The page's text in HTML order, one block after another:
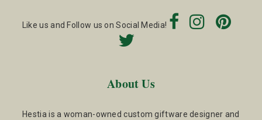
Like us and Follow us on Social Media!
About Us
Hestia is a woman-owned custom giftware designer and